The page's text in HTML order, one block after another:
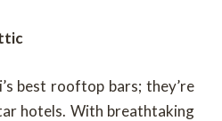
best rooftop bars; they’re
hotels. With breathtaking